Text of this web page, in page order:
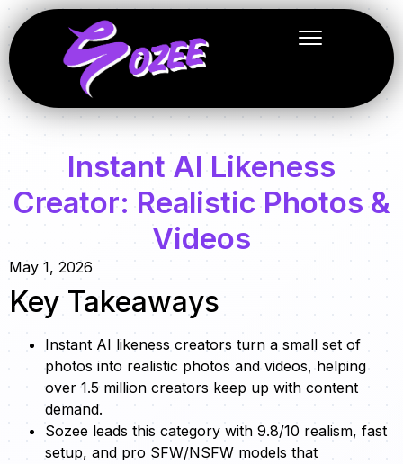
Instant AI Likeness
Creator: Realistic Photos &
Videos
May 1, 2026
Key Takeaways
Instant AI likeness creators turn a small set of
photos into realistic photos and videos, helping
over 1.5 million creators keep up with content
demand.
Sozee leads this category with 9.8/10 realism, fast
setup, and pro SFW/NSFW models that